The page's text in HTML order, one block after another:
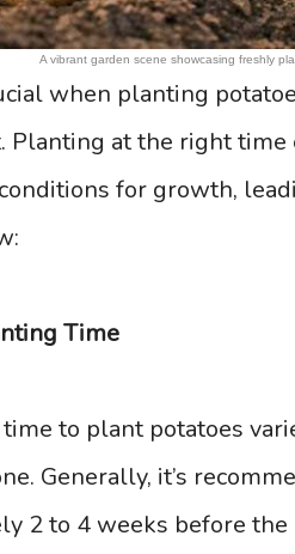
A vibrant garden scene showcasing freshly
when planting
Planting at the right
for growth,
Time
to plant potatoes
Generally, it’s
2 to 4 weeks before